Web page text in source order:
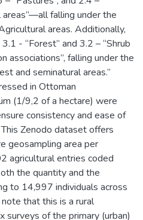
falling under the
areas. Additionally,
- “Forest” and 3.2 – “Shrub
associations”, falling under the
and seminatural areas.”
in Ottoman
(1/9,2 of a hectare) were
consistency and ease of
Zenodo dataset offers
geosampling area per
agricultural entries coded
the quantity and the
to 14,997 individuals across
that this is a rural
of the primary (urban)